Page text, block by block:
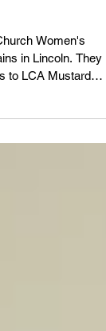
Women's
to LCA Mustard